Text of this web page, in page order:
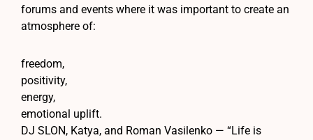
forums and events where it was important to create an
atmosphere of:
freedom,
positivity,
energy,
emotional uplift.
DJ SLON, Katya, and Roman Vasilenko — “Life is